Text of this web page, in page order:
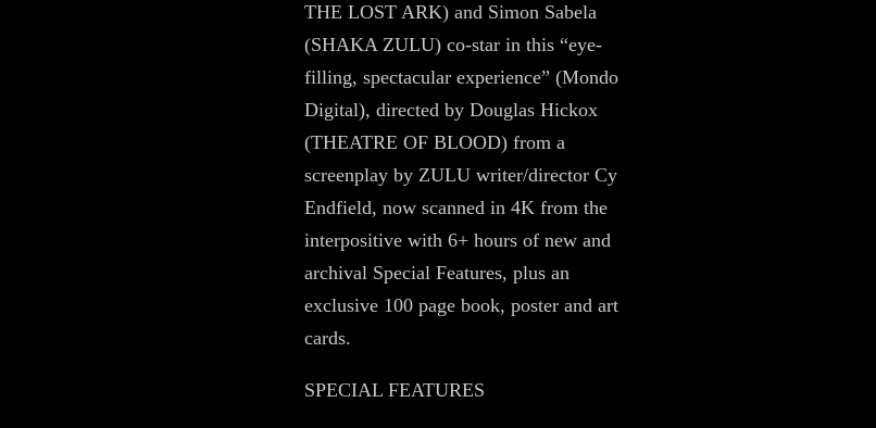
THE LOST ARK) and Simon Sabela
(SHAKA ZULU) co-star in this “eye-
filling, spectacular experience” (Mondo
Digital), directed by Douglas Hickox
(THEATRE OF BLOOD) from a
screenplay by ZULU writer/director Cy
Endfield, now scanned in 4K from the
interpositive with 6+ hours of new and
archival Special Features, plus an
exclusive 100 page book, poster and art
cards.
SPECIAL FEATURES